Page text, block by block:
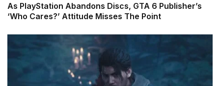
As PlayStation Abandons Discs, GTA 6 Publisher’s
‘Who Cares?’ Attitude Misses The Point